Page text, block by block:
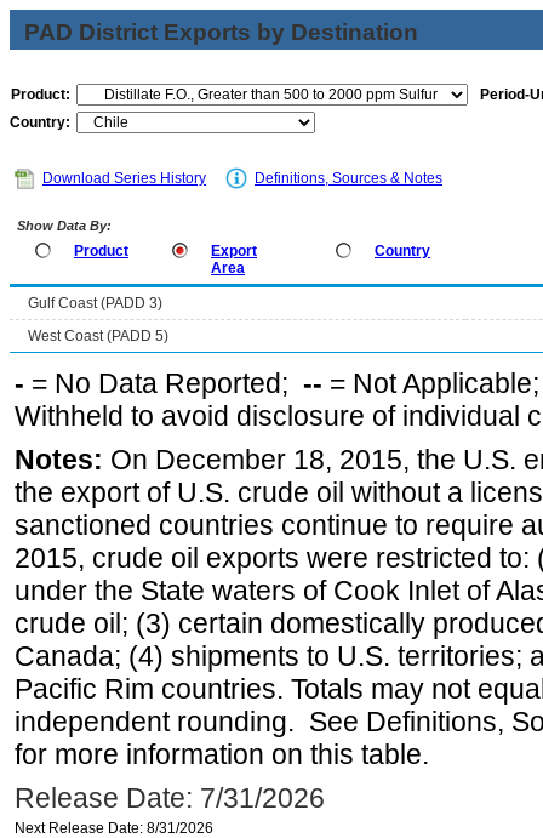
PAD District Exports by Destination
Product:
Period-
Country:
Download Series History Definitions, Sources & Notes
Show Data By:
Product
Export
Area
Country
Gulf Coast (PADD 3)
West Coast (PADD 5)
- = No Data Reported; -- = Not
Withheld to avoid disclosure of individual
Notes: On December 18, 2015, the U.S.
the export of U.S. crude oil without a
sanctioned countries continue to require
2015, crude oil exports were restricted
under the State waters of Cook Inlet of
crude oil; (3) certain domestically
Canada; (4) shipments to U.S. territories;
Pacific Rim countries. Totals may not
independent rounding. See Definitions,
for more information on this table.
Release Date: 7/31/2026
Next Release Date: 8/31/2026